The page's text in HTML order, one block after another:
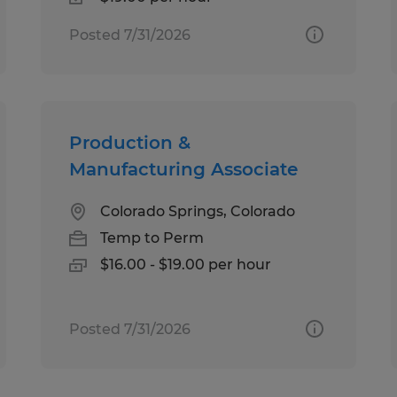
Posted 7/31/2026
Production &
Manufacturing Associate
Colorado Springs, Colorado
Temp to Perm
$16.00 - $19.00 per hour
Posted 7/31/2026